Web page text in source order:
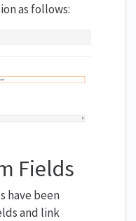
as follows:
Fields
have been
and link